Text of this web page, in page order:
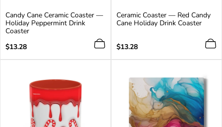
Candy Cane Ceramic Coaster —
Holiday Peppermint Drink
Coaster
Regular
$13.28
Ceramic Coaster — Red Candy
Cane Holiday Drink Coaster
Regular
$13.28